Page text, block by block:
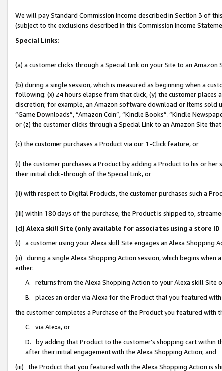
We will pay Standard Commission Income described in Section 3 of
(subject to the exclusions described in this Commission Income
Special Links:
(a) a customer clicks through a Special Link on your Site to an Amazon
(b) during a single session, which is measured as beginning when a
following: (x) 24 hours elapse from that click, (y) the customer
discretion; for example, an Amazon software download or items sold
“Game Downloads”, “Amazon Coin”, “Kindle Books”, “Kindle
or (z) the customer clicks through a Special Link to an Amazon Site
(c) the customer purchases a Product via our 1-Click feature, or
(i) the customer purchases a Product by adding a Product to his or
their initial click-through of the Special Link, or
(ii) with respect to Digital Products, the customer purchases such a
(iii) within 180 days of the purchase, the Product is shipped to,
(d) Alexa skill Site (only available for associates using a store
(i) a customer using your Alexa skill Site engages an Alexa Shopping
(ii) during a single Alexa Shopping Action session, which begins when
either:
A. returns from the Alexa Shopping Action to your Alexa skill Site
B. places an order via Alexa for the Product that you featured with
the customer completes a Purchase of the Product you featured with
C. via Alexa, or
D. by adding that Product to the customer’s shopping cart within
after their initial engagement with the Alexa Shopping Action; and
(iii) the Product that you featured with the Alexa Shopping Action is